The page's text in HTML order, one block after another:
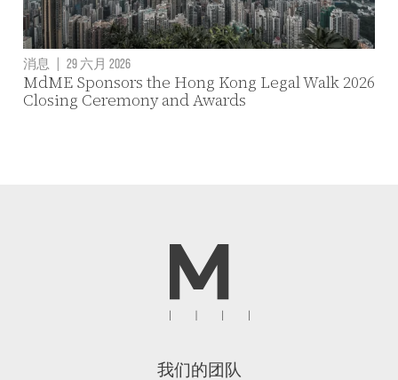
消息 | 29 六月 2026
MdME Sponsors the Hong Kong Legal Walk 2026
Closing Ceremony and Awards
我们的团队